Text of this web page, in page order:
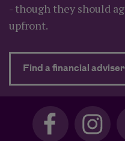
- though they should
upfront.
Find a financial adviser